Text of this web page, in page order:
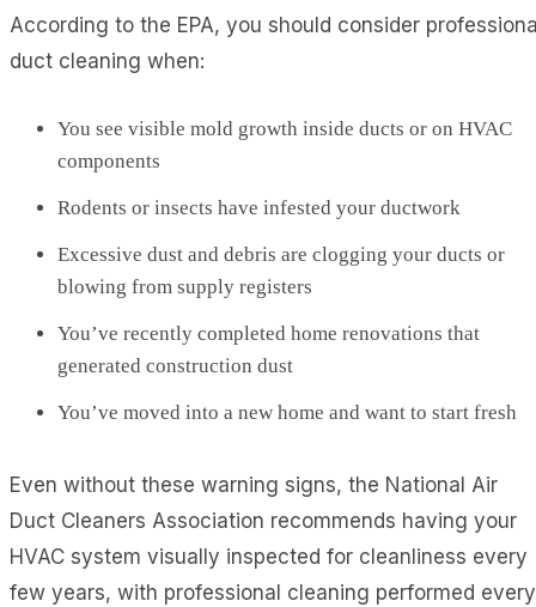
According to the EPA, you should consider
duct cleaning when:
You see visible mold growth inside ducts or on HVAC
components
Rodents or insects have infested your ductwork
Excessive dust and debris are clogging your ducts or
blowing from supply registers
You’ve recently completed home renovations that
generated construction dust
You’ve moved into a new home and want to start fresh
Even without these warning signs, the National Air
Duct Cleaners Association recommends having your
HVAC system visually inspected for cleanliness every
few years, with professional cleaning performed every